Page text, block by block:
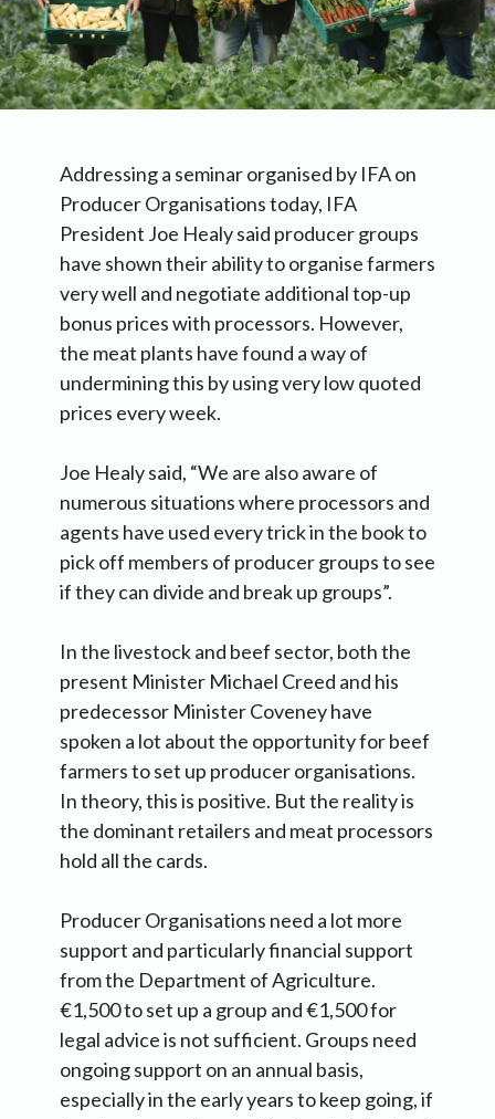
Addressing a seminar organised by IFA on
Producer Organisations today, IFA
President Joe Healy said producer groups
have shown their ability to organise farmers
very well and negotiate additional top-up
bonus prices with processors. However,
the meat plants have found a way of
undermining this by using very low quoted
prices every week.
Joe Healy said, “We are also aware of
numerous situations where processors and
agents have used every trick in the book to
pick off members of producer groups to see
if they can divide and break up groups”.
In the livestock and beef sector, both the
present Minister Michael Creed and his
predecessor Minister Coveney have
spoken a lot about the opportunity for beef
farmers to set up producer organisations.
In theory, this is positive. But the reality is
the dominant retailers and meat processors
hold all the cards.
Producer Organisations need a lot more
support and particularly financial support
from the Department of Agriculture.
€1,500 to set up a group and €1,500 for
legal advice is not sufficient. Groups need
ongoing support on an annual basis,
especially in the early years to keep going, if